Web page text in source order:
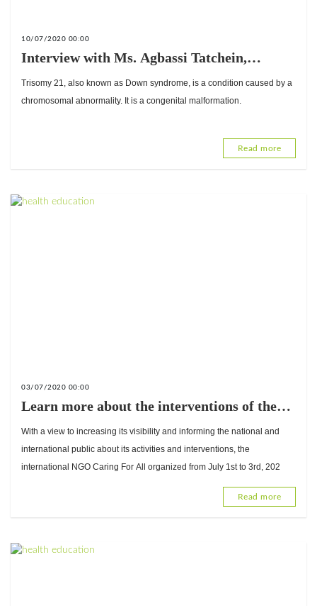
10/07/2020 00:00
Interview with Ms. Agbassi Tatchein,
President of the Association of Mothers
Friends of Children with Down Syndrome
Trisomy 21, also known as Down syndrome, is a condition caused by a
chromosomal abnormality. It is a congenital malformation.
Read more
03/07/2020 00:00
Learn more about the interventions of the
international NGO Caring For All
With a view to increasing its visibility and informing the national and
international public about its activities and interventions, the
international NGO Caring For All organized from July 1st to 3rd, 202
Read more